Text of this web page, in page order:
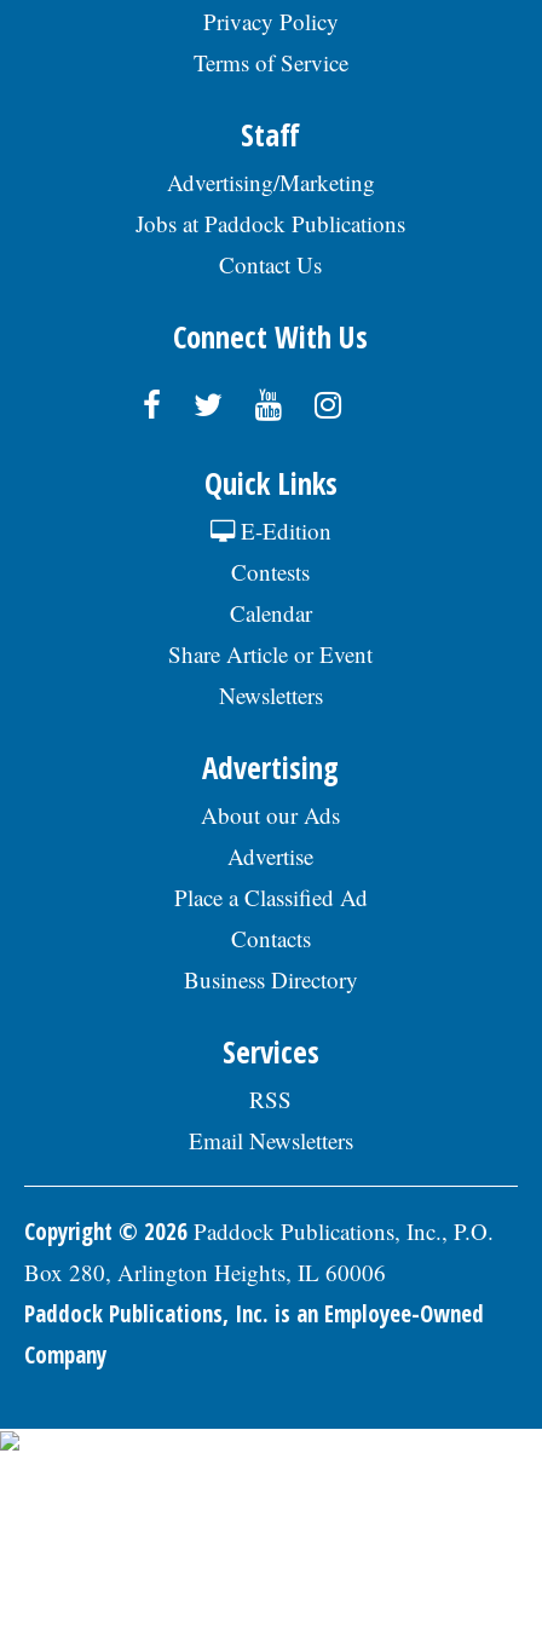
Privacy Policy
Terms of Service
Staff
Advertising/Marketing
Jobs at Paddock Publications
Contact Us
Connect With Us
Quick Links
E-Edition
Contests
Calendar
Share Article or Event
Newsletters
Advertising
About our Ads
Advertise
Place a Classified Ad
Contacts
Business Directory
Services
RSS
Email Newsletters
Copyright © 2026 Paddock Publications, Inc., P.O.
Box 280, Arlington Heights, IL 60006
Paddock Publications, Inc. is an Employee-Owned
Company